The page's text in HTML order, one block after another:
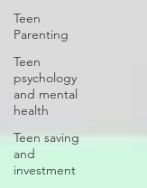
Teen
Parenting
Teen
psychology
and mental
health
Teen saving
and
investment